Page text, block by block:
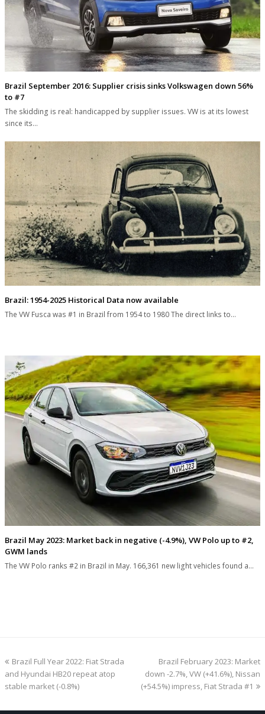
Brazil September 2016: Supplier crisis sinks Volkswagen down 56%
to #7
The skidding is real: handicapped by supplier issues. VW is at its lowest
since its…
Brazil: 1954-2025 Historical Data now available
The VW Fusca was #1 in Brazil from 1954 to 1980 The direct links to…
Brazil May 2023: Market back in negative (-4.9%), VW Polo up to #2,
GWM lands
The VW Polo ranks #2 in Brazil in May. 166,361 new light vehicles found a…
previous
post:
Brazil Full Year 2022: Fiat Strada
and Hyundai HB20 repeat atop
stable market (-0.8%)
next
post:
Brazil February 2023: Market
down -2.7%, VW (+41.6%), Nissan
(+54.5%) impress, Fiat Strada #1